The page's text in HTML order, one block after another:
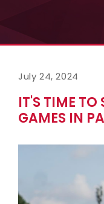
July 24, 2024
IT'S TIME TO
GAMES IN